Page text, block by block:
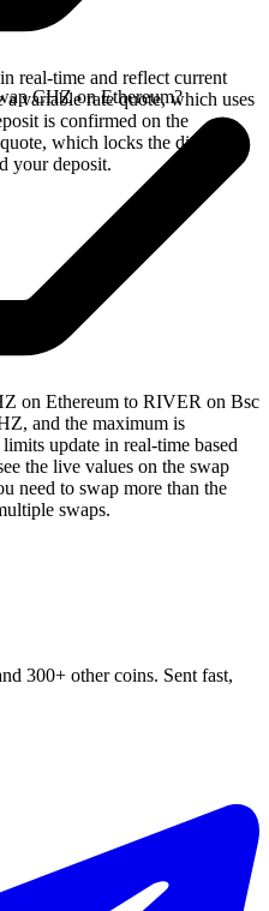
real-time and reflect current
variable rate quote, which uses
is confirmed on the
which locks the displayed
your deposit.
CHZ on Ethereum?
on Ethereum to RIVER on Bsc
and the maximum is
update in real-time based
the live values on the swap
need to swap more than the
swaps.
300+ other coins. Sent fast,